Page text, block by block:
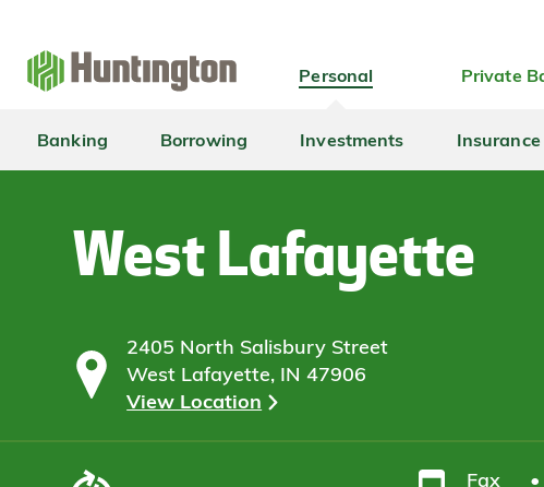
navigation
main
content
login
footer
Personal Private
Banking Borrowing Investments Insurance
West Lafayette
2405 North Salisbury Street
West Lafayette, IN 47906
View Location
Fax